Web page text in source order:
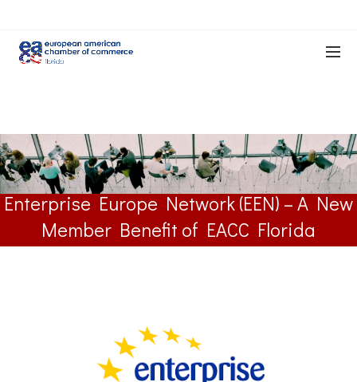
Enterprise Europe Network (EEN) – A New
Member Benefit of EACC Florida